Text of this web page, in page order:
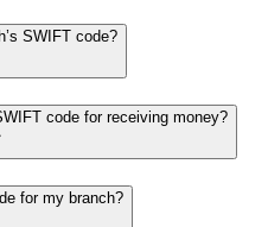
SWIFT code?
code for receiving money?
for my branch?